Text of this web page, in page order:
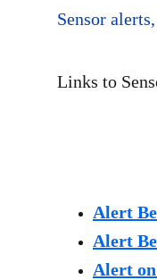
Sensor
Links to
Alert
Alert
Alert